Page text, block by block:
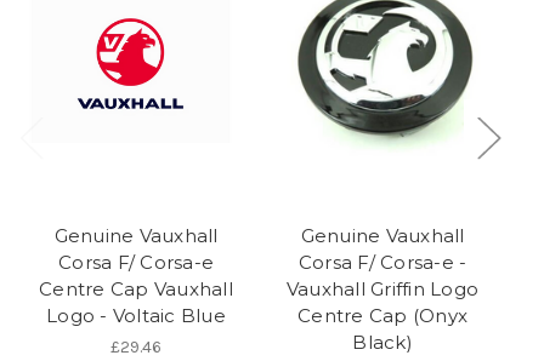
Genuine Vauxhall
Corsa F/ Corsa-e
Centre Cap Vauxhall
Logo - Voltaic Blue
£29.46
Genuine Vauxhall
Corsa F/ Corsa-e -
Vauxhall Griffin Logo
Centre Cap (Onyx
Black)